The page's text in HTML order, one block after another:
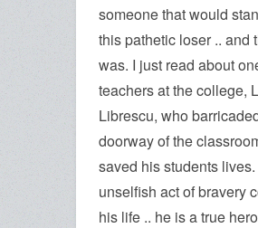
someone that would
this pathetic loser .. and
was. I just read about
teachers at the college,
Librescu, who
doorway of the
saved his students
unselfish act of bravery
his life .. he is a true